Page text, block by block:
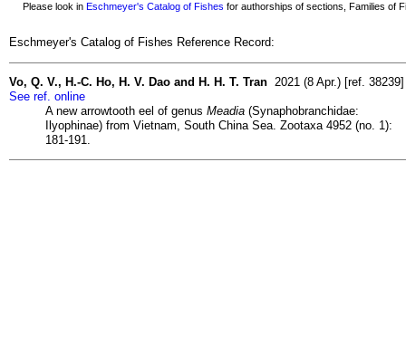
Please look in Eschmeyer's Catalog of Fishes for authorships of sections, Families of
Eschmeyer's Catalog of Fishes Reference Record:
Vo, Q. V., H.-C. Ho, H. V. Dao and H. H. T. Tran 2021 (8 Apr.) [ref. 38239]
See ref. online
A new arrowtooth eel of genus Meadia (Synaphobranchidae:
Ilyophinae) from Vietnam, South China Sea. Zootaxa 4952 (no. 1):
181-191.